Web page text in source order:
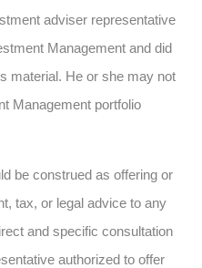
adviser representative
Management and did
material. He or she may not
Management portfolio
be construed as offering or
tax, or legal advice to any
and specific consultation
authorized to offer